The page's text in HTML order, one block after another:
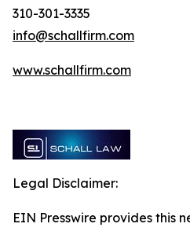
310-301-3335
info@schallfirm.com
www.schallfirm.com
Legal Disclaimer:
EIN Presswire provides this